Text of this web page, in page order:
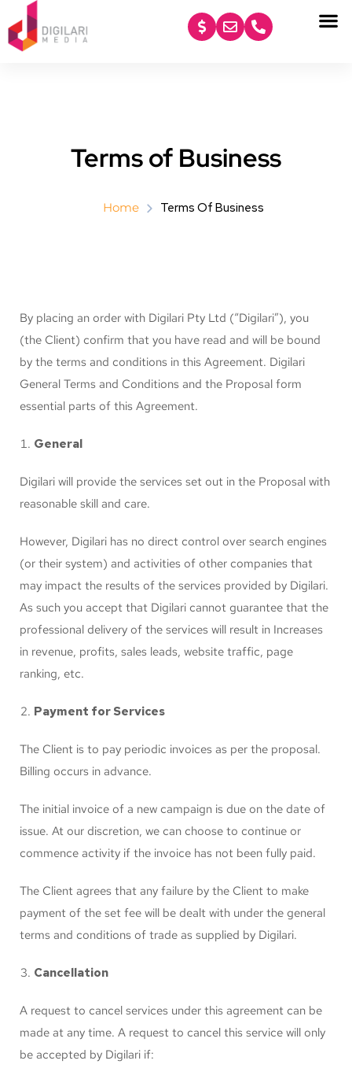
content
Terms of Business
Home Terms Of Business
By placing an order with Digilari Pty Ltd (“Digilari”), you
(the Client) confirm that you have read and will be bound
by the terms and conditions in this Agreement. Digilari
General Terms and Conditions and the Proposal form
essential parts of this Agreement.
General
Digilari will provide the services set out in the Proposal with
reasonable skill and care.
However, Digilari has no direct control over search engines
(or their system) and activities of other companies that
may impact the results of the services provided by Digilari.
As such you accept that Digilari cannot guarantee that the
professional delivery of the services will result in Increases
in revenue, profits, sales leads, website traffic, page
ranking, etc.
Payment for Services
The Client is to pay periodic invoices as per the proposal.
Billing occurs in advance.
The initial invoice of a new campaign is due on the date of
issue. At our discretion, we can choose to continue or
commence activity if the invoice has not been fully paid.
The Client agrees that any failure by the Client to make
payment of the set fee will be dealt with under the general
terms and conditions of trade as supplied by Digilari.
Cancellation
A request to cancel services under this agreement can be
made at any time. A request to cancel this service will only
be accepted by Digilari if: